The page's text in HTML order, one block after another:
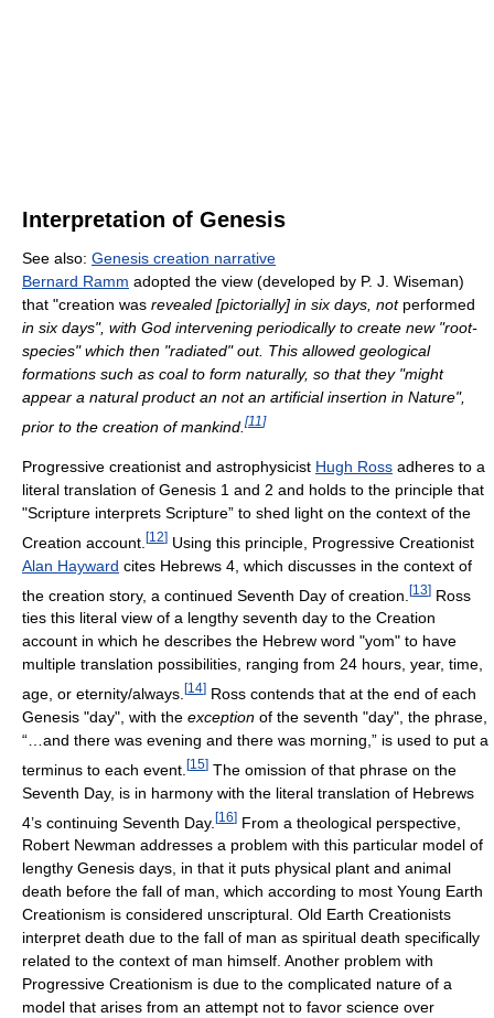
Interpretation of Genesis
See also: Genesis creation narrative
Bernard Ramm adopted the view (developed by P. J. Wiseman)
that "creation was revealed [pictorially] in six days, notperformed
in six days", with God intervening periodically to create new "root-
species" which then "radiated" out. This allowed geological
formations such as coal to form naturally, so that they "might
appear a natural product an not an artificial insertion in Nature",
prior to the creation of mankind.[11 ]
Progressive creationist and astrophysicist Hugh Ross adheres to a
literal translation of Genesis 1 and 2 and holds to the principle that
"Scripture interprets Scripture” to shed light on the context of the
Creation account. [12] Using this principle, Progressive Creationist
Alan Hayward cites Hebrews 4, which discusses in the context of
the creation story, a continued Seventh Day of creation. [13] Ross
ties this literal view of a lengthy seventh day to the Creation
account in which he describes the Hebrew word "yom" to have
multiple translation possibilities, ranging from 24 hours, year, time,
age, or eternity/always. [14] Ross contends that at the end of each
Genesis "day", with the exception of the seventh "day", the phrase,
“…and there was evening and there was morning,” is used to put a
terminus to each event. [15] The omission of that phrase on the
Seventh Day, is in harmony with the literal translation of Hebrews
4’s continuing Seventh Day. [16] From a theological perspective,
Robert Newman addresses a problem with this particular model of
lengthy Genesis days, in that it puts physical plant and animal
death before the fall of man, which according to most Young Earth
Creationism is considered unscriptural. Old Earth Creationists
interpret death due to the fall of man as spiritual death specifically
related to the context of man himself. Another problem with
Progressive Creationism is due to the complicated nature of a
model that arises from an attempt not to favor science over